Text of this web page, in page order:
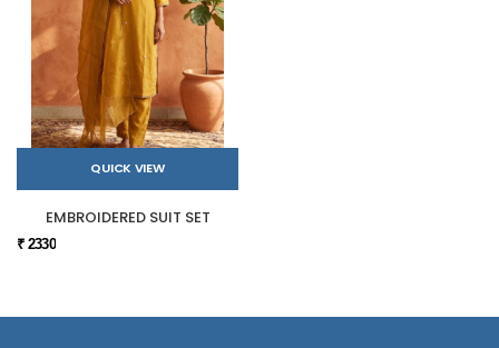
QUICK VIEW
EMBROIDERED SUIT SET
₹ 2330